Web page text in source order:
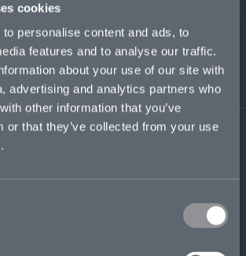
cookies
personalise content and ads, to
features and to analyse our traffic.
about your use of our site with
advertising and analytics partners who
other information that you’ve
or that they’ve collected from your use
capital and earnout disputes, and
issues. He is a Certified Public
Certified in Financial Forensics, and
Examiner.
8309